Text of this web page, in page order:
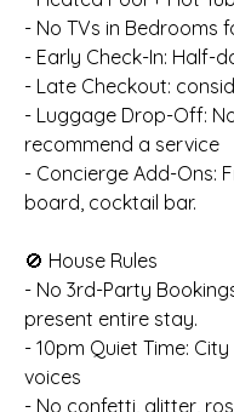
- No TVs in Bedrooms
- Early Check-In: Half-
- Late Checkout:
- Luggage Drop-Off:
recommend a service
- Concierge Add-Ons:
board, cocktail bar.
🚫 House Rules
- No 3rd-Party
present entire stay.
- 10pm Quiet Time:
voices
- No confetti, glitter,